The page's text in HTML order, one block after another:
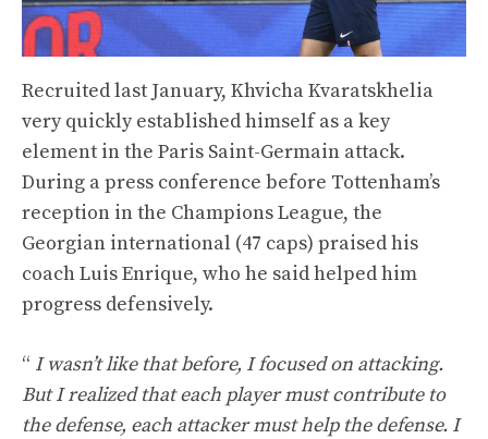
Recruited last January, Khvicha Kvaratskhelia
very quickly established himself as a key
element in the Paris Saint-Germain attack.
During a press conference before Tottenham’s
reception in the Champions League, the
Georgian international (47 caps) praised his
coach Luis Enrique, who he said helped him
progress defensively.
“ I wasn’t like that before, I focused on attacking.
But I realized that each player must contribute to
the defense, each attacker must help the defense. I